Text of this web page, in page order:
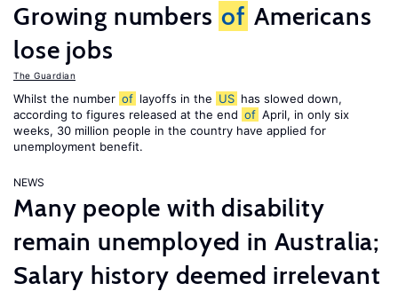
Growing numbers of Americans
lose jobs
The Guardian
Whilst the number of layoffs in the US has slowed down,
according to figures released at the end of April, in only six
weeks, 30 million people in the country have applied for
unemployment benefit.
NEWS
Many people with disability
remain unemployed in Australia;
Salary history deemed irrelevant